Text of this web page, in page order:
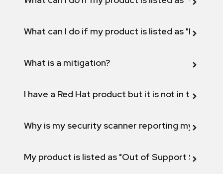
What can I do if my product is listed as "Fix
What is a mitigation?
I have a Red Hat product but it is not in the
Why is my security scanner reporting my
My product is listed as "Out of Support